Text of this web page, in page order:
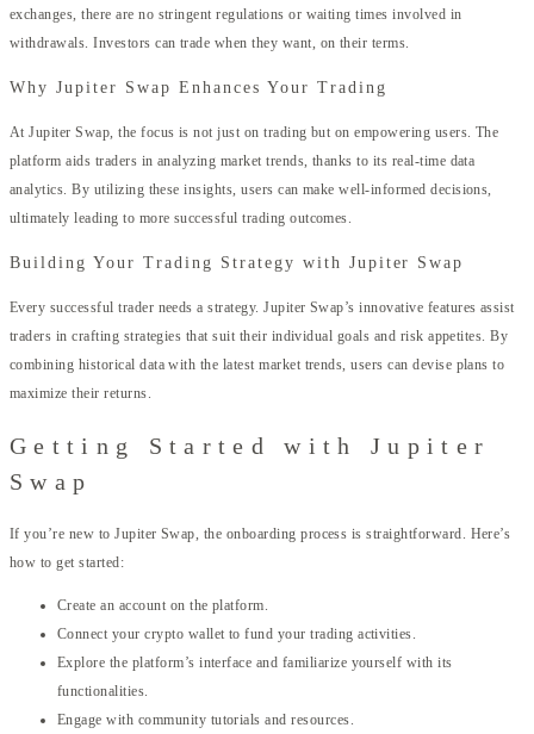
exchanges, there are no stringent regulations or waiting times involved in
withdrawals. Investors can trade when they want, on their terms.
Why Jupiter Swap Enhances Your Trading
At Jupiter Swap, the focus is not just on trading but on empowering users. The
platform aids traders in analyzing market trends, thanks to its real-time data
analytics. By utilizing these insights, users can make well-informed decisions,
ultimately leading to more successful trading outcomes.
Building Your Trading Strategy with Jupiter Swap
Every successful trader needs a strategy. Jupiter Swap’s innovative features assist
traders in crafting strategies that suit their individual goals and risk appetites. By
combining historical data with the latest market trends, users can devise plans to
maximize their returns.
Getting Started with Jupiter
Swap
If you’re new to Jupiter Swap, the onboarding process is straightforward. Here’s
how to get started:
Create an account on the platform.
Connect your crypto wallet to fund your trading activities.
Explore the platform’s interface and familiarize yourself with its
functionalities.
Engage with community tutorials and resources.